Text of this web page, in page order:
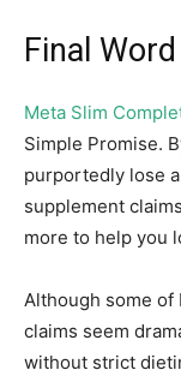
Final Word
Meta Slim
Simple Promise.
purportedly lose
supplement
more to help you
Although some of
claims seem
without strict